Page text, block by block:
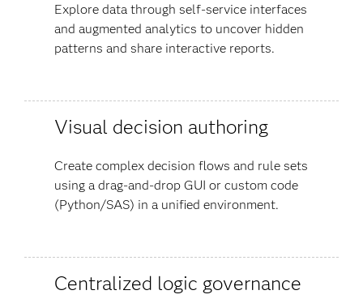
Explore data through self-service interfaces
and augmented analytics to uncover hidden
patterns and share interactive reports.
Visual decision authoring
Create complex decision flows and rule sets
using a drag-and-drop GUI or custom code
(Python/SAS) in a unified environment.
Centralized logic governance